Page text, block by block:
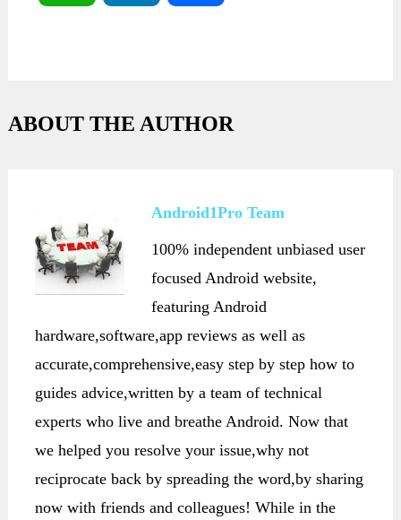
ABOUT THE AUTHOR
Android1Pro Team
100% independent unbiased user
focused Android website,
featuring Android
hardware,software,app reviews as well as
accurate,comprehensive,easy step by step how to
guides advice,written by a team of technical
experts who live and breathe Android. Now that
we helped you resolve your issue,why not
reciprocate back by spreading the word,by sharing
now with friends and colleagues! While in the